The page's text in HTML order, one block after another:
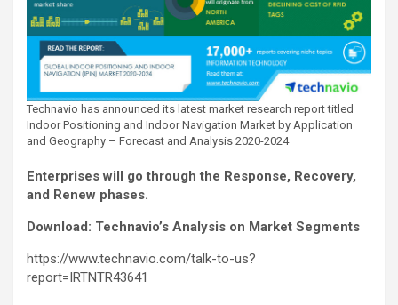
Technavio has announced its latest market research report titled
Indoor Positioning and Indoor Navigation Market by Application
and Geography – Forecast and Analysis 2020-2024
Enterprises will go through the Response, Recovery,
and Renew phases.
Download: Technavio’s Analysis on Market Segments
https://www.technavio.com/talk-to-us?
report=IRTNTR43641